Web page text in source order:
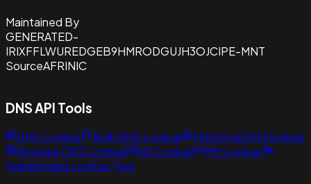
Maintained By
GENERATED-
IRIXFFLWUREDGEB9HMRODGUJH3OJCIPE-MNT
SourceAFRINIC
DNS API Tools
DNS Lookup Bulk DNS Lookup
Historical DNS lookup
Reverse DNS Lookup
NS Lookup
MX Lookup
Subdomains Lookup Tool